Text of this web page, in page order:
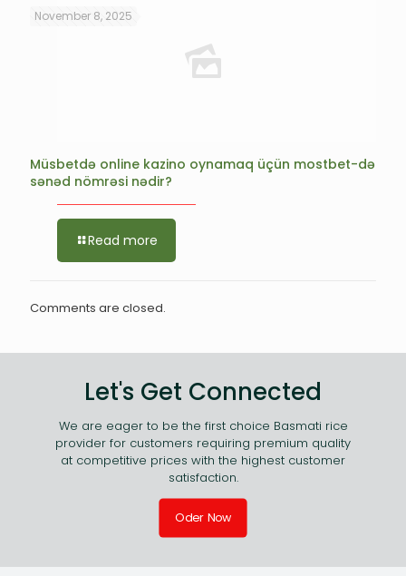
November 8, 2025
Müsbetdə online kazino oynamaq üçün mostbet-də
sənəd nömrəsi nədir?
Read more
Comments are closed.
Let's Get Connected
We are eager to be the first choice Basmati rice
provider for customers requiring premium quality
at competitive prices with the highest customer
satisfaction.
Oder Now